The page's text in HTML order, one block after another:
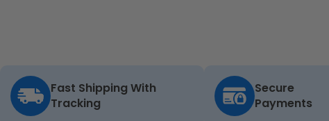
Fast Shipping With
Tracking
Secure
Payments